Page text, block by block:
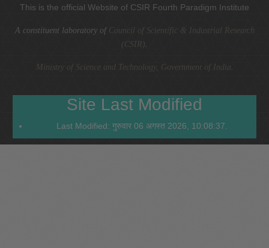
This is the official Website of CSIR Fourth Paradigm Institute
A constituent laboratory of Council of Scientific & Industrial Research
(CSIR).
Ministry of Science and Technology, Government of India.
Site Last Modified
Last Modified: गुरुवार 06 अगस्त 2026, 10:08:37.